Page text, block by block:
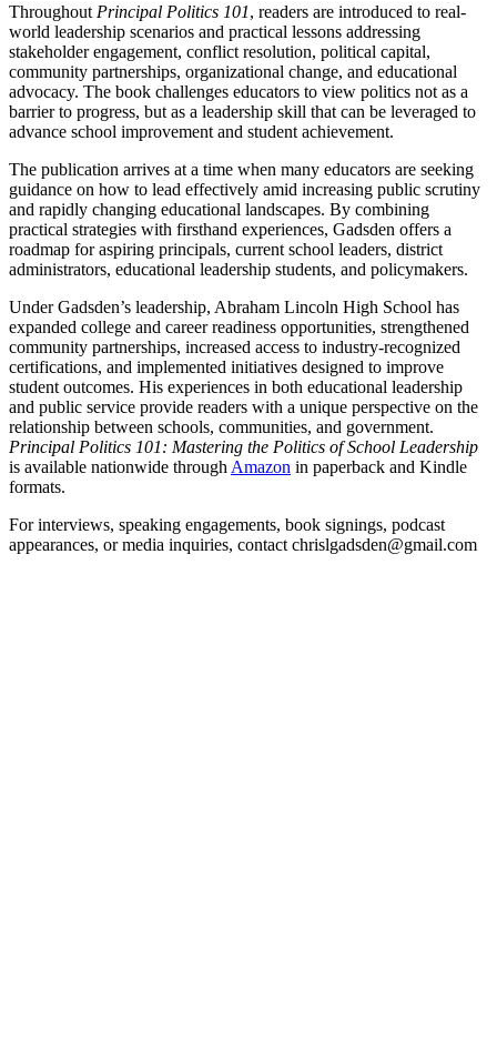
Throughout Principal Politics 101, readers are introduced to real-
world leadership scenarios and practical lessons addressing
stakeholder engagement, conflict resolution, political capital,
community partnerships, organizational change, and educational
advocacy. The book challenges educators to view politics not as a
barrier to progress, but as a leadership skill that can be leveraged to
advance school improvement and student achievement.
The publication arrives at a time when many educators are seeking
guidance on how to lead effectively amid increasing public scrutiny
and rapidly changing educational landscapes. By combining
practical strategies with firsthand experiences, Gadsden offers a
roadmap for aspiring principals, current school leaders, district
administrators, educational leadership students, and policymakers.
Under Gadsden’s leadership, Abraham Lincoln High School has
expanded college and career readiness opportunities, strengthened
community partnerships, increased access to industry-recognized
certifications, and implemented initiatives designed to improve
student outcomes. His experiences in both educational leadership
and public service provide readers with a unique perspective on the
relationship between schools, communities, and government.
Principal Politics 101: Mastering the Politics of School Leadership
is available nationwide through Amazon in paperback and Kindle
formats.
For interviews, speaking engagements, book signings, podcast
appearances, or media inquiries, contact chrislgadsden@gmail.com